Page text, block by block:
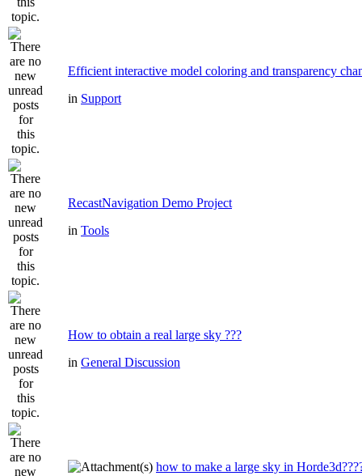
Efficient interactive model coloring and transparency
in Support
RecastNavigation Demo Project
in Tools
How to obtain a real large sky ???
in General Discussion
how to make a large sky in